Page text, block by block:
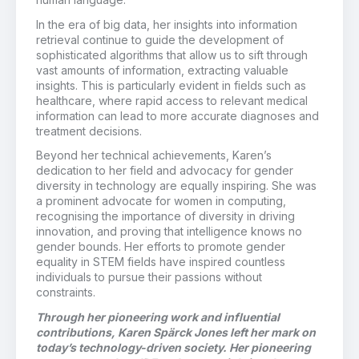
In the era of big data, her insights into information
retrieval continue to guide the development of
sophisticated algorithms that allow us to sift through
vast amounts of information, extracting valuable
insights. This is particularly evident in fields such as
healthcare, where rapid access to relevant medical
information can lead to more accurate diagnoses and
treatment decisions.
Beyond her technical achievements, Karen’s
dedication to her field and advocacy for gender
diversity in technology are equally inspiring. She was
a prominent advocate for women in computing,
recognising the importance of diversity in driving
innovation, and proving that intelligence knows no
gender bounds. Her efforts to promote gender
equality in STEM fields have inspired countless
individuals to pursue their passions without
constraints.
Through her pioneering work and influential
contributions, Karen Spärck Jones left her mark on
today’s technology-driven society. Her pioneering